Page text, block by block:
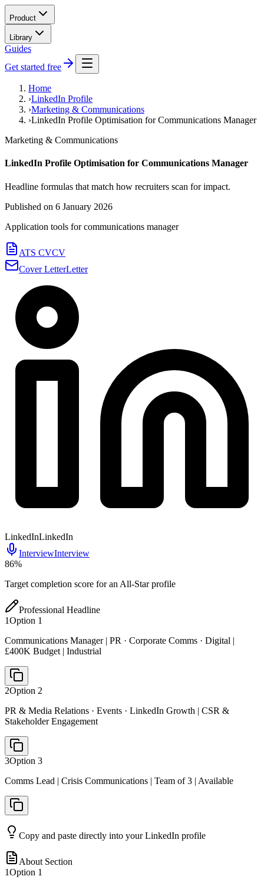
Product
Library
Guides
Get started free
Home
›LinkedIn Profile
›Marketing & Communications
›LinkedIn Profile Optimisation for Communications Manager
Marketing & Communications
LinkedIn Profile Optimisation for Communications Manager
Headline formulas that match how recruiters scan for impact.
Published on 6 January 2026
Application tools forcommunications manager
ATS CVCV
Cover LetterLetter
LinkedInLinkedIn
InterviewInterview
86%
Target completion score for an All-Star profile
Professional Headline
1Option 1
Communications Manager | PR · Corporate Comms · Digital |
£400K Budget | Industrial
2Option 2
PR & Media Relations · Events · LinkedIn Growth | CSR &
Stakeholder Engagement
3Option 3
Comms Lead | Crisis Communications | Team of 3 | Available
Copy and paste directly into your LinkedIn profile
About Section
1Option 1